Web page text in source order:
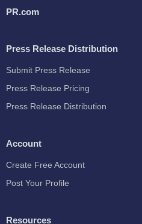
PR.com
Press Release Distribution
Submit Press Release
Press Release Pricing
Press Release Distribution
Account
Create Free Account
Post Your Profile
Resources